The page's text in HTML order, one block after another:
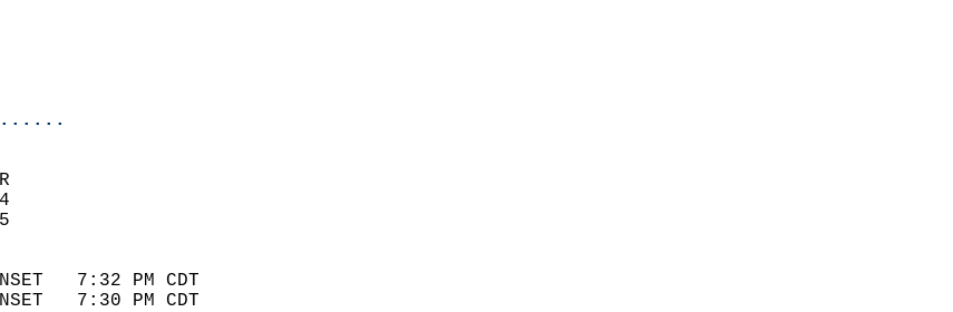
11:00 PM
12:00 PM
68
RECORD    YEAR
102      2024
54      2015
7:32 PM CDT
7:30 PM CDT